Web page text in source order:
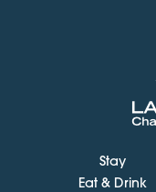
Stay
Eat & Drink